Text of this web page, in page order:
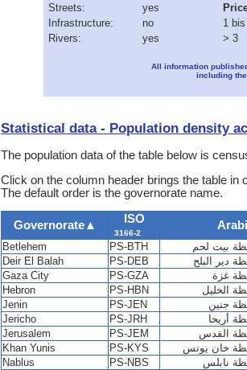
Streets:
yes
Infrastructure:
no
Rivers:
yes
1
> 3
All information
including
Statistical data - Population density
The population data of the table below is
Click on the column header brings the table in
The default order is the governorate name.
Governorate▲ ISO
3166-2
Betlehem PS-BTH
بيت لحم
Deir El Balah
PS-DEB
دير البلح
Gaza City
PS-GZA
غزة
Hebron
PS-HBN
الخليل
Jenin
PS-JEN
Jericho
PS-JRH
أريحا
Jerusalem
PS-JEM
القدس
Khan Yunis
PS-KYS
خان يونس
Nablus
PS-NBS